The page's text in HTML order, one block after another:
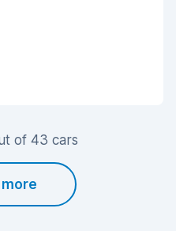
of 43 cars